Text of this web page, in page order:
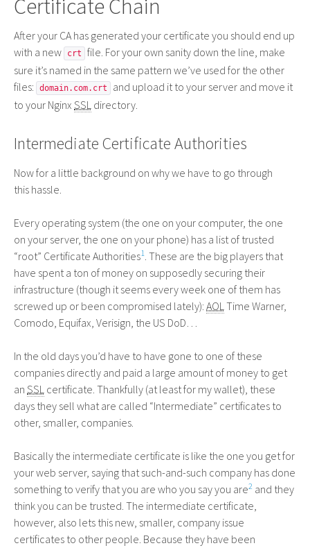
Certificate Chain
After your CA has generated your certificate you should end up
with a new
crt
file. For your own sanity down the line, make
sure it’s named in the same pattern we’ve used for the other
files:
domain.com.crt
and upload it to your server and move it
to your Nginx SSL directory.
Intermediate Certificate Authorities
Now for a little background on why we have to go through
this hassle.
Every operating system (the one on your computer, the one
on your server, the one on your phone) has a list of trusted
“root” Certificate Authorities1. These are the big players that
have spent a ton of money on supposedly securing their
infrastructure (though it seems every week one of them has
screwed up or been compromised lately): AOLTime Warner,
Comodo, Equifax, Verisign, the US DoD…
In the old days you’d have to have gone to one of these
companies directly and paid a large amount of money to get
an SSL certificate. Thankfully (at least for my wallet), these
days they sell what are called “Intermediate” certificates to
other, smaller, companies.
Basically the intermediate certificate is like the one you get for
your web server, saying that such-and-such company has done
something to verify that you are who you say you are2 and they
think you can be trusted. The intermediate certificate,
however, also lets this new, smaller, company issue
certificates to other people. Because they have been